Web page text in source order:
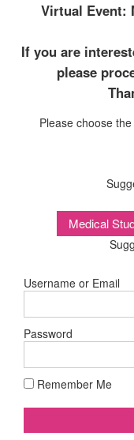
Virtual Event:
If you are
please
Please choose
Username or Email
Password
Remember Me